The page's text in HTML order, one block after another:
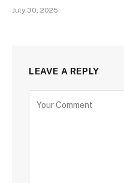
July 30, 2025
LEAVE A REPLY